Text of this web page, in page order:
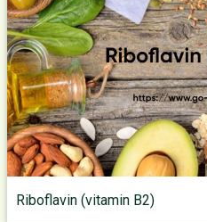
Riboflavin (vitamin B2)